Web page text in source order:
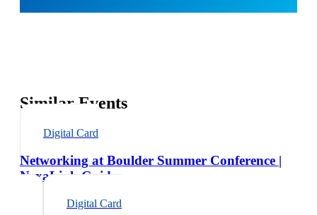
Similar Events
Digital Card
Networking at Boulder Summer Conference |
NexaLink Guide
Digital Card